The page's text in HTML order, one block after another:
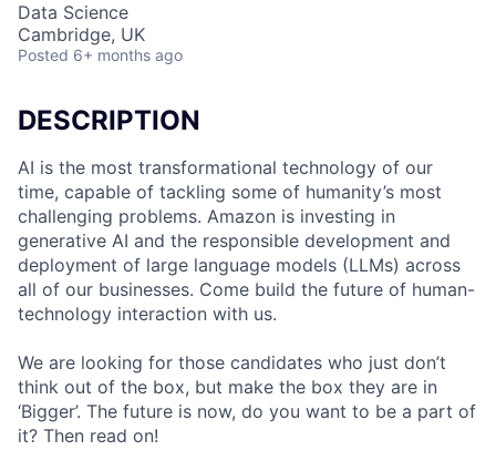
Data Science
Cambridge, UK
Posted 6+ months ago
DESCRIPTION
AI is the most transformational technology of our
time, capable of tackling some of humanity’s most
challenging problems. Amazon is investing in
generative AI and the responsible development and
deployment of large language models (LLMs) across
all of our businesses. Come build the future of human-
technology interaction with us.
We are looking for those candidates who just don’t
think out of the box, but make the box they are in
‘Bigger’. The future is now, do you want to be a part of
it? Then read on!